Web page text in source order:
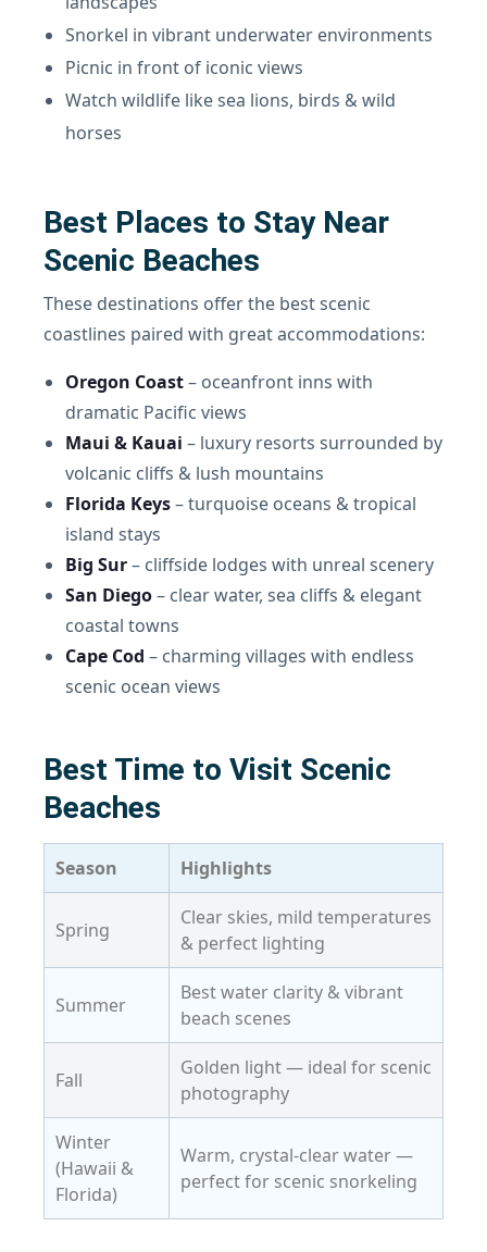
Snorkel in vibrant underwater environments
Picnic in front of iconic views
Watch wildlife like sea lions, birds & wild
horses
Best Places to Stay Near
Scenic Beaches
These destinations offer the best scenic
coastlines paired with great accommodations:
Oregon Coast– oceanfront inns with
dramatic Pacific views
Maui & Kauai – luxury resorts surrounded by
volcanic cliffs & lush mountains
Florida Keys– turquoise oceans & tropical
island stays
Big Sur– cliffside lodges with unreal scenery
San Diego– clear water, sea cliffs & elegant
coastal towns
Cape Cod – charming villages with endless
scenic ocean views
Best Time to Visit Scenic
Beaches
Season Highlights
Spring
Clear skies, mild temperatures
& perfect lighting
Summer
Best water clarity & vibrant
beach scenes
Fall
Golden light — ideal for scenic
photography
Winter
(Hawaii &
Florida)
Warm, crystal-clear water —
perfect for scenic snorkeling